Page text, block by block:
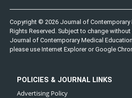
Copyright © 2026 Journal of Contemporary
Rights Reserved. Subject to change
Journal of Contemporary Medical
please use Internet Explorer or Google
POLICIES & JOURNAL LINKS
Advertising Policy